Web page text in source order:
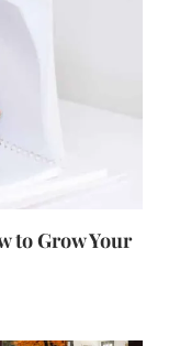
to Grow Your